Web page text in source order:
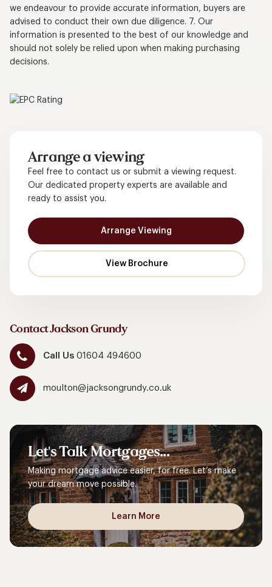
we endeavour to provide accurate information, buyers are
advised to conduct their own due diligence. 7. Our
information is presented to the best of our knowledge and
should not solely be relied upon when making purchasing
decisions.
Arrange a viewing
Feel free to contact us or submit a viewing request.
Our dedicated property experts are available and
ready to assist you.
Arrange Viewing
Contact Jackson Grundy
Call Us01604 494600
moulton@jacksongrundy.co.uk
Let'sTalkMortgages...
Making mortgage advice easier, for free. Let’s make
your dream move possible.
Learn More